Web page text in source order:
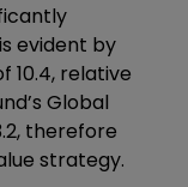
evident by
10.4, relative
’s Global
therefore
strategy.